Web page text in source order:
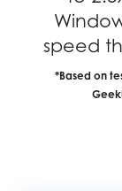
speed
*Based on